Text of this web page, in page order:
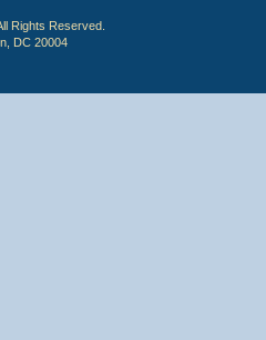
Rights Reserved.
DC 20004